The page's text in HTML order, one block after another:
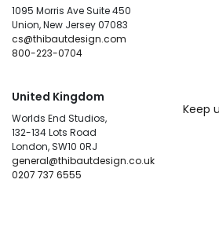
1095 Morris Ave Suite 450
Union, New Jersey 07083
cs@thibautdesign.com
800-223-0704
United Kingdom
Worlds End Studios,
132-134 Lots Road
London, SW10 0RJ
general@thibautdesign.co.uk
0207 737 6555
Keep